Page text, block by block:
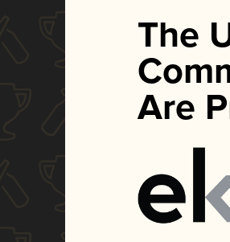
The
Are